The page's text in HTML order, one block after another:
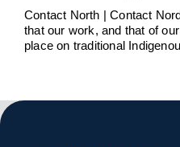
Contact North | Contact
that our work, and that of
place on traditional